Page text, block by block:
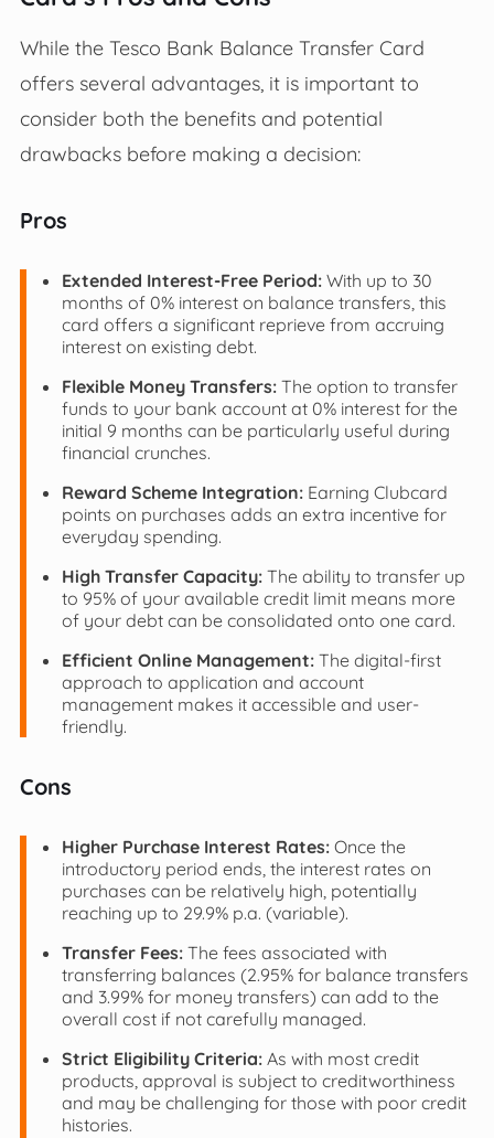
While the Tesco Bank Balance Transfer Card
offers several advantages, it is important to
consider both the benefits and potential
drawbacks before making a decision:
Pros
Extended Interest-Free Period:With up to 30
months of 0% interest on balance transfers, this
card offers a significant reprieve from accruing
interest on existing debt.
Flexible Money Transfers:The option to transfer
funds to your bank account at 0% interest for the
initial 9 months can be particularly useful during
financial crunches.
Reward Scheme Integration:Earning Clubcard
points on purchases adds an extra incentive for
everyday spending.
High Transfer Capacity:The ability to transfer up
to 95% of your available credit limit means more
of your debt can be consolidated onto one card.
Efficient Online Management:The digital-first
approach to application and account
management makes it accessible and user-
friendly.
Cons
Higher Purchase Interest Rates:Once the
introductory period ends, the interest rates on
purchases can be relatively high, potentially
reaching up to 29.9% p.a. (variable).
Transfer Fees:The fees associated with
transferring balances (2.95% for balance transfers
and 3.99% for money transfers) can add to the
overall cost if not carefully managed.
Strict Eligibility Criteria:As with most credit
products, approval is subject to creditworthiness
and may be challenging for those with poor credit
histories.